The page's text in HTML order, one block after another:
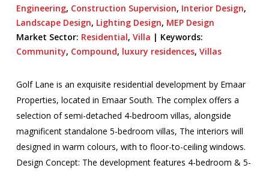
Engineering, Construction Supervision, Interior Design,
Landscape Design, Lighting Design, MEP Design
Market Sector: Residential, Villa | Keywords:
Community, Compound, luxury residences, Villas
Golf Lane is an exquisite residential development by Emaar
Properties, located in Emaar South. The complex offers a
selection of semi-detached 4-bedroom villas, alongside
magnificent standalone 5-bedroom villas, The interiors will
designed in warm colours, with to floor-to-ceiling windows.
Design Concept: The development features 4-bedroom & 5-